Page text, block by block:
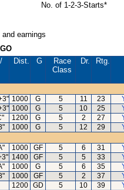
No. of 1-2-3-Starts*
earnings
Dist. G
Race
Class
Dr. Rtg.
1000 G 5 11 23
1000 G 5 10 25
1200 G 5 2 27
1000 G 5 12 29
1000 GF 5 6 31
1400 GF 5 5 33
1000 G 5 6 35
1000 GF 5 2 37
1200 GD 5 10 39